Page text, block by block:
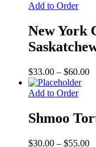
Add to Order
New York
$33.00 – $60.00
Add to Order
Shmoo
$30.00 – $55.00